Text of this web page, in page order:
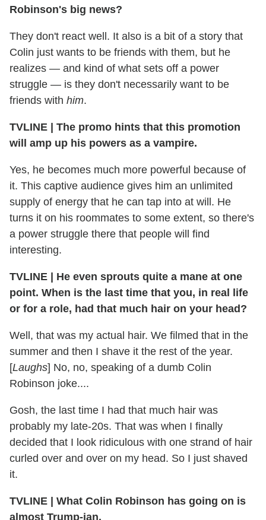
Robinson's big news?
They don't react well. It also is a bit of a story that
Colin just wants to be friends with them, but he
realizes — and kind of what sets off a power
struggle — is they don't necessarily want to be
friends with him.
TVLINE | The promo hints that this promotion
will amp up his powers as a vampire.
Yes, he becomes much more powerful because of
it. This captive audience gives him an unlimited
supply of energy that he can tap into at will. He
turns it on his roommates to some extent, so there's
a power struggle there that people will find
interesting.
TVLINE | He even sprouts quite a mane at one
point. When is the last time that you, in real life
or for a role, had that much hair on your head?
Well, that was my actual hair. We filmed that in the
summer and then I shave it the rest of the year.
[Laughs] No, no, speaking of a dumb Colin
Robinson joke....
Gosh, the last time I had that much hair was
probably my late-20s. That was when I finally
decided that I look ridiculous with one strand of hair
curled over and over on my head. So I just shaved
it.
TVLINE | What Colin Robinson has going on is
almost Trump-ian.